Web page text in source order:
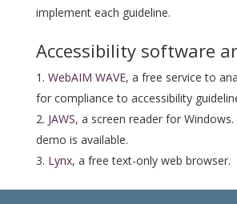
implement each guideline.
Accessibility software
WebAIM WAVE, a free service to
for compliance to accessibility
JAWS, a screen reader for
demo is available.
Lynx, a free text-only web browser.